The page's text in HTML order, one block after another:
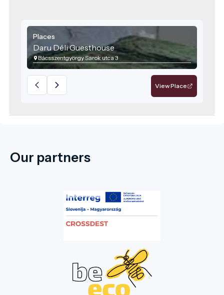
Places
Daru Déli Guesthouse
Bácsszentgyörgy Sarok utca 3
View Place
Our partners